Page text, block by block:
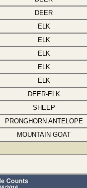
DEER
ELK
ELK
ELK
ELK
ELK
DEER-ELK
SHEEP
PRONGHORN ANTELOPE
MOUNTAIN GOAT